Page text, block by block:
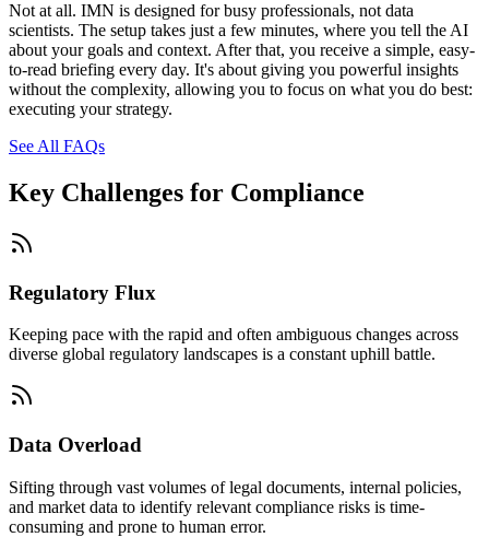
Not at all. IMN is designed for busy professionals, not data
scientists. The setup takes just a few minutes, where you tell the AI
about your goals and context. After that, you receive a simple, easy-
to-read briefing every day. It's about giving you powerful insights
without the complexity, allowing you to focus on what you do best:
executing your strategy.
See All FAQs
Key Challenges for Compliance
Regulatory Flux
Keeping pace with the rapid and often ambiguous changes across
diverse global regulatory landscapes is a constant uphill battle.
Data Overload
Sifting through vast volumes of legal documents, internal policies,
and market data to identify relevant compliance risks is time-
consuming and prone to human error.